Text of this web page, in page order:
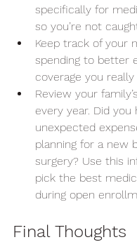
specifically for
so you’re not
Keep track of your
spending to better
coverage you really
Review your
every year. Did you
unexpected
planning for a new
surgery? Use this
pick the best
during open
Final Thoughts